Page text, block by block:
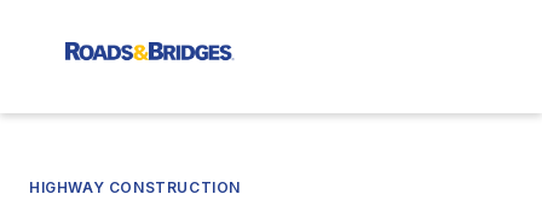
HIGHWAY CONSTRUCTION